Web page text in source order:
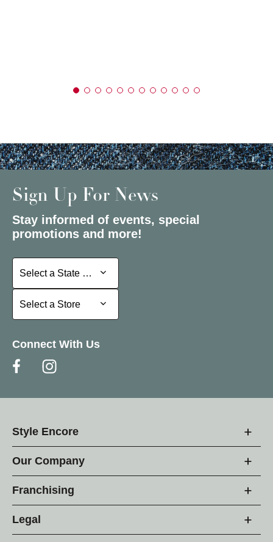
Sign Up For News
Stay informed of events, special
promotions and more!
Select a State or Province
Select a State or Province
Select a Store
Select a Store
Connect With Us
Style Encore
Our Company
Franchising
Legal